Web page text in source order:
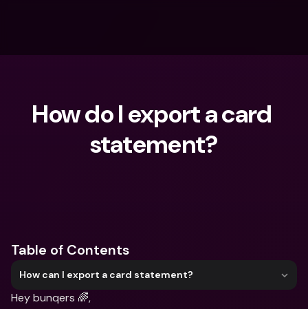
How do I export a card
statement?
Table of Contents
How can I export a card statement?
Hey bunqers 🌈,